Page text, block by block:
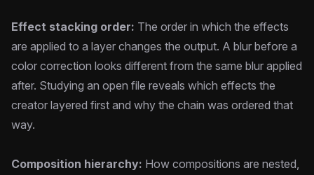
Effect stacking order: The order in which the effects
are applied to a layer changes the output. A blur before a
color correction looks different from the same blur applied
after. Studying an open file reveals which effects the
creator layered first and why the chain was ordered that
way.
Composition hierarchy: How compositions are nested,